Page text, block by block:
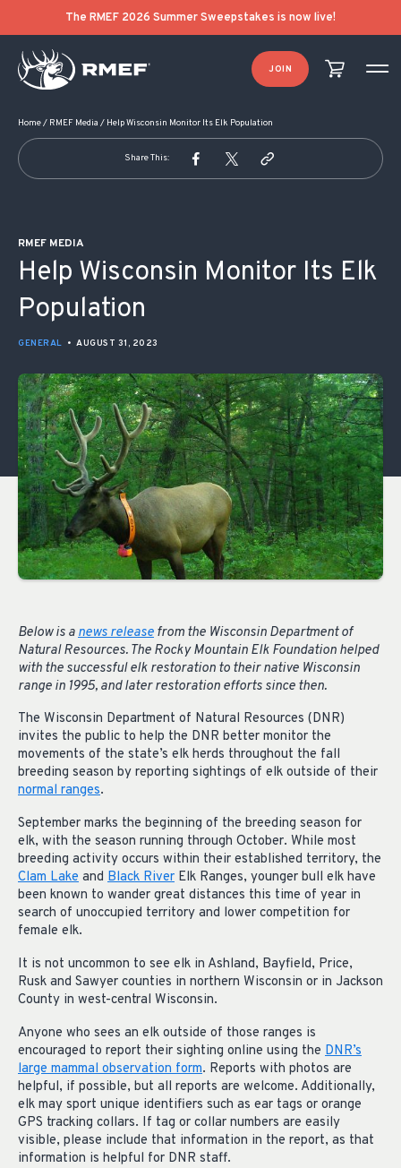
The RMEF 2026 Summer Sweepstakes is now live!
JOIN
Home/ RMEF Media / Help Wisconsin Monitor Its Elk Population
Share This:
RMEF MEDIA
Help Wisconsin Monitor Its Elk
Population
GENERAL • AUGUST 31, 2023
Below is a news release from the Wisconsin Department of
Natural Resources. The Rocky Mountain Elk Foundation helped
with the successful elk restoration to their native Wisconsin
range in 1995, and later restoration efforts since then.
The Wisconsin Department of Natural Resources (DNR)
invites the public to help the DNR better monitor the
movements of the state’s elk herds throughout the fall
breeding season by reporting sightings of elk outside of their
normal ranges.
September marks the beginning of the breeding season for
elk, with the season running through October. While most
breeding activity occurs within their established territory, the
Clam Lake and Black River Elk Ranges, younger bull elk have
been known to wander great distances this time of year in
search of unoccupied territory and lower competition for
female elk.
It is not uncommon to see elk in Ashland, Bayfield, Price,
Rusk and Sawyer counties in northern Wisconsin or in Jackson
County in west-central Wisconsin.
Anyone who sees an elk outside of those ranges is
encouraged to report their sighting online using the DNR’s
large mammal observation form. Reports with photos are
helpful, if possible, but all reports are welcome. Additionally,
elk may sport unique identifiers such as ear tags or orange
GPS tracking collars. If tag or collar numbers are easily
visible, please include that information in the report, as that
information is helpful for DNR staff.
POST NAVIGATION